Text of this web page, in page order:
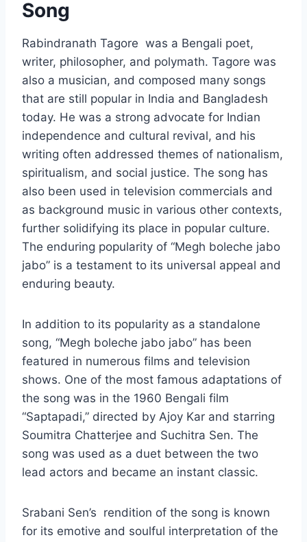
Song
Rabindranath Tagore was a Bengali poet,
writer, philosopher, and polymath. Tagore was
also a musician, and composed many songs
that are still popular in India and Bangladesh
today. He was a strong advocate for Indian
independence and cultural revival, and his
writing often addressed themes of nationalism,
spiritualism, and social justice. The song has
also been used in television commercials and
as background music in various other contexts,
further solidifying its place in popular culture.
The enduring popularity of “Megh boleche jabo
jabo” is a testament to its universal appeal and
enduring beauty.
In addition to its popularity as a standalone
song, “Megh boleche jabo jabo” has been
featured in numerous films and television
shows. One of the most famous adaptations of
the song was in the 1960 Bengali film
“Saptapadi,” directed by Ajoy Kar and starring
Soumitra Chatterjee and Suchitra Sen. The
song was used as a duet between the two
lead actors and became an instant classic.
Srabani Sen’s rendition of the song is known
for its emotive and soulful interpretation of the